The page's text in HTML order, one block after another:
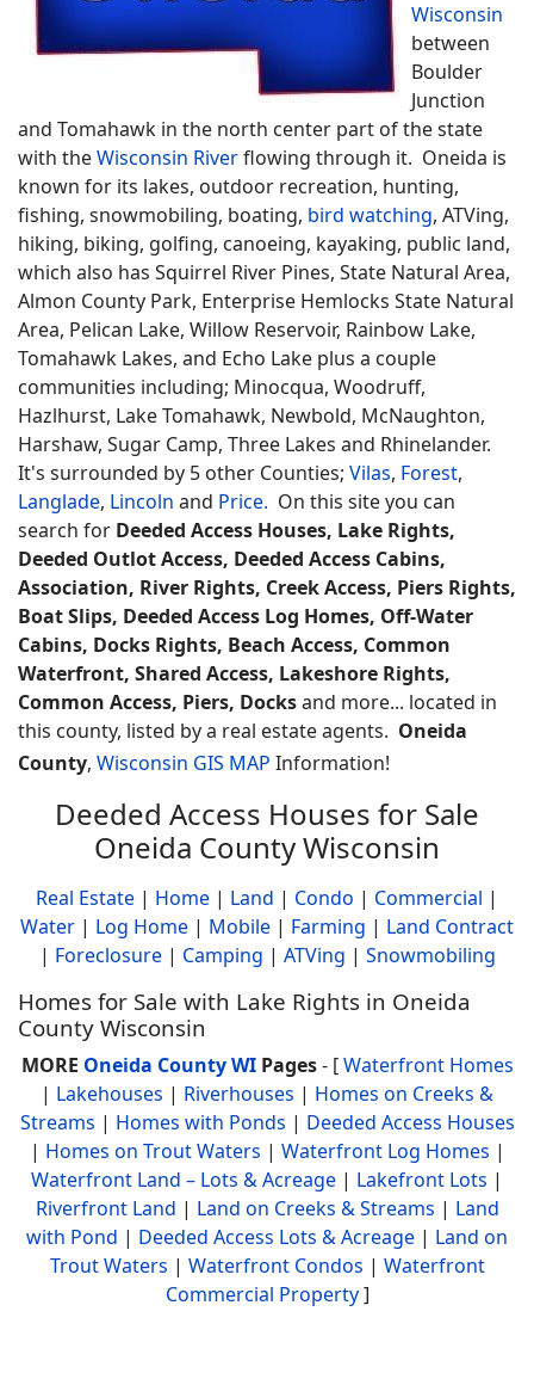
Wisconsin
between
Boulder
Junction
and Tomahawk in the north center part of the state
with theWisconsin Riverflowing through it. Oneida is
known for its lakes, outdoor recreation, hunting,
fishing, snowmobiling, boating, bird watching, ATVing,
hiking, biking, golfing, canoeing, kayaking, public land,
which also has Squirrel River Pines, State Natural Area,
Almon County Park, Enterprise Hemlocks State Natural
Area, Pelican Lake, Willow Reservoir, Rainbow Lake,
Tomahawk Lakes, and Echo Lake plus a couple
communities including; Minocqua, Woodruff,
Hazlhurst, Lake Tomahawk, Newbold, McNaughton,
Harshaw, Sugar Camp, Three Lakes and Rhinelander.
It's surrounded by 5 other Counties; Vilas, Forest,
Langlade, Lincoln and Price. On this site you can
search for Deeded Access Houses, Lake Rights,
Deeded Outlot Access, Deeded Access Cabins,
Association, River Rights, Creek Access, Piers Rights,
Boat Slips, Deeded Access Log Homes, Off-Water
Cabins, Docks Rights, Beach Access, Common
Waterfront, Shared Access, Lakeshore Rights,
Common Access, Piers, Docksand more... located in
this county, listed by a real estate agents. Oneida
County, Wisconsin GIS MAP Information!
Deeded Access Houses for Sale
Oneida County Wisconsin
Real Estate | Home | Land | Condo | Commercial |
Water | Log Home | Mobile | Farming | Land Contract
| Foreclosure| Camping | ATVing | Snowmobiling
Homes for Sale with Lake Rights in Oneida
County Wisconsin
MORE Oneida County WIPages- [Waterfront Homes
| Lakehouses | Riverhouses | Homes on Creeks &
Streams | Homes with Ponds | Deeded Access Houses
| Homes on Trout Waters | Waterfront Log Homes |
Waterfront Land – Lots & Acreage | Lakefront Lots |
Riverfront Land | Land on Creeks & Streams | Land
with Pond | Deeded Access Lots & Acreage | Land on
Trout Waters | Waterfront Condos | Waterfront
Commercial Property]